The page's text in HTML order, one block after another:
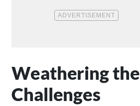
Weathering the
Challenges